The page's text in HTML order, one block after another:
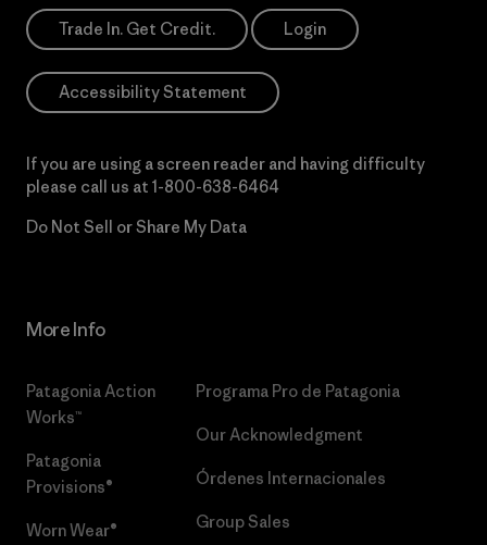
Trade In. Get Credit. Login
Accessibility Statement
If you are using a screen reader and having difficulty
please call us at 1-800-638-6464
Do Not Sell or Share My Data
More Info
Patagonia Action
Works™
Patagonia
Provisions®
Worn Wear®
Programa Pro de Patagonia
Our Acknowledgment
Órdenes Internacionales
Group Sales